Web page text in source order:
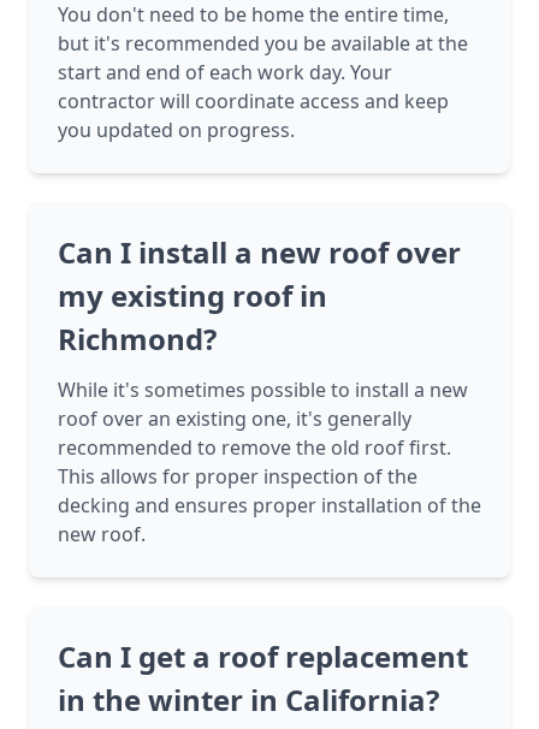
You don't need to be home the entire time,
but it's recommended you be available at the
start and end of each work day. Your
contractor will coordinate access and keep
you updated on progress.
Can I install a new roof over
my existing roof in
Richmond?
While it's sometimes possible to install a new
roof over an existing one, it's generally
recommended to remove the old roof first.
This allows for proper inspection of the
decking and ensures proper installation of the
new roof.
Can I get a roof replacement
in the winter in California?